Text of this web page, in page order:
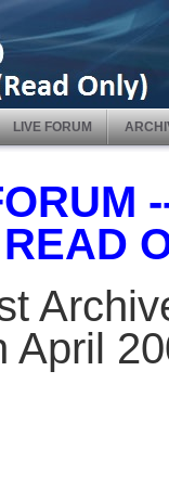
LIVE FORUM
READ
April